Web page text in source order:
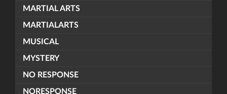
MARTIAL ARTS
MARTIALARTS
MUSICAL
MYSTERY
NO RESPONSE
NORESPONSE